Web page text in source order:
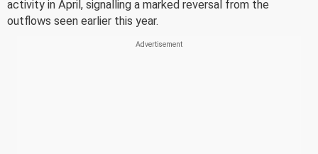
activity in April, signalling a marked reversal from the
outflows seen earlier this year.